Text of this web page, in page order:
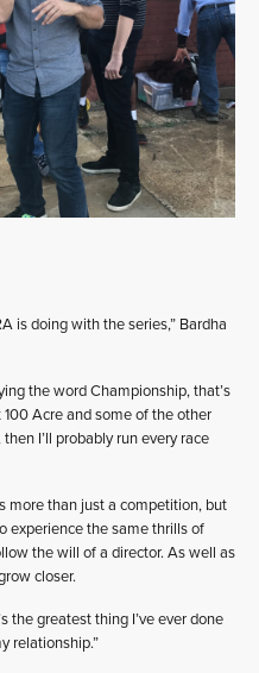
is doing with the series,” Bardha
the word Championship, that’s
Acre and some of the other
I’ll probably run every race
more than just a competition, but
experience the same thrills of
the will of a director. As well as
closer.
the greatest thing I’ve ever done
relationship.”